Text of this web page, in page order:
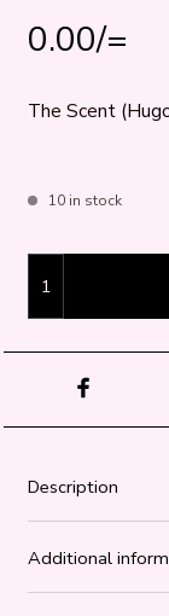
0.00/=
The Scent
10 in stock
Description
Additional